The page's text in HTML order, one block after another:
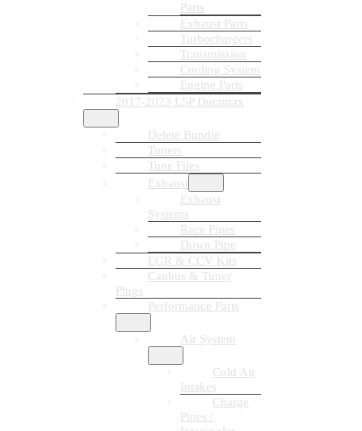
Parts
Exhaust Parts
Turbochargers
Transmission
Cooling System
Engine Parts
2017-2023 L5P Duramax
Delete Bundle
Tuners
Tune Files
Exhaust
Exhaust
Systems
Race Pipes
Down Pipe
EGR & CCV Kits
Canbus & Tuner
Plugs
Performance Parts
Air System
Cold Air
Intakes
Charge
Pipes /